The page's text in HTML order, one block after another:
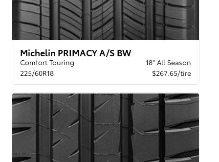
Michelin PRIMACY A/S BW
Comfort Touring
18" All Season
225/60R18
$267.65/tire